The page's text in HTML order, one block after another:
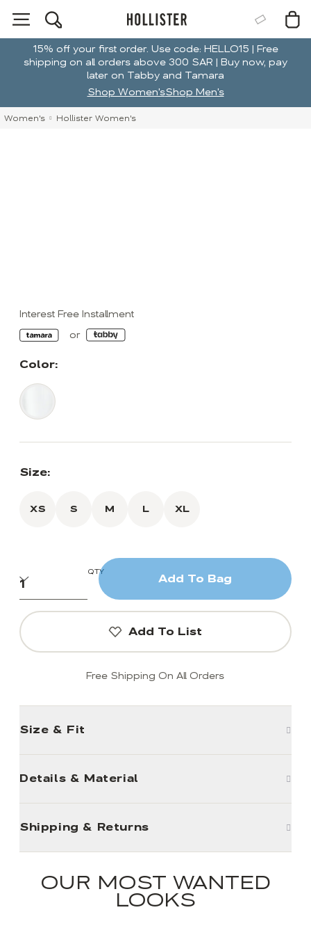
15% off your first order. Use code: HELLO15 | Free
shipping on all orders above 300 SAR | Buy now, pay
later on Tabby and Tamara
Shop Women'sShop Men's
Women's Hollister Women's
Interest Free Installment
Color:
Size:
XS S M L XL
QTY
Add To Bag
Add To List
Free Shipping On All Orders
Size & Fit
Details & Material
Shipping & Returns
OUR MOST WANTED
LOOKS